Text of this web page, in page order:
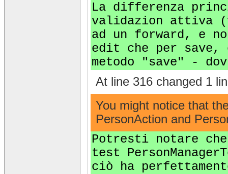
La differenza
validazion attiva
ad un forward, e
edit che per
metodo "save" -
At line 316 changed 1
You might notice that
PersonAction and
Potresti notare
test
ciò ha